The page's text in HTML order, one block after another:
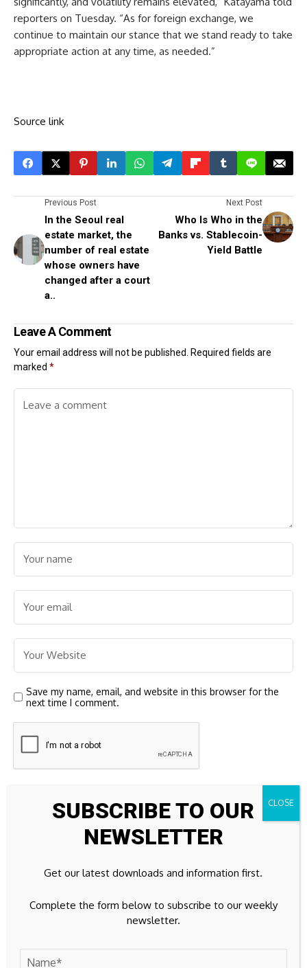
reporters on Tuesday. “As for foreign exchange, we
continue to maintain our stance that we stand ready to take
appropriate action at any time, as needed.”
Source link
Previous Post
In the Seoul real
estate market, the
number of real estate
whose owners have
changed after a court
a..
Next Post
Who Is Who in the
Banks vs. Stablecoin-
Yield Battle
Leave A Comment
Your email address will not be published.
Required fields are
marked *
Save my name, email, and website in this browser for the
next time I comment.
YouTube
SUBSCRIBE TO OUR
NEWSLETTER
Get our latest downloads and information first.
Complete the form below to subscribe to our weekly
newsletter.